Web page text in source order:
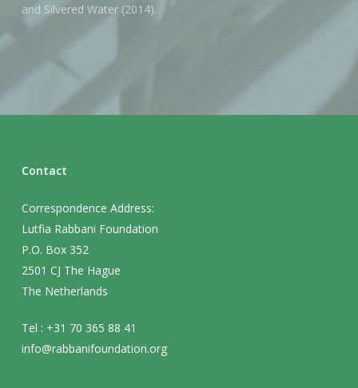
and Silvered Water (2014).
Contact
Correspondence Address:
Lutfia Rabbani Foundation
P.O. Box 352
2501 CJ The Hague
The Netherlands
Tel : +31 70 365 88 41
info@rabbanifoundation.org